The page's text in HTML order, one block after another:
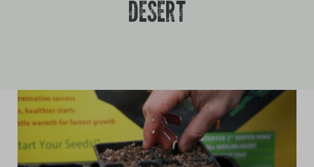
About Moana
Growing
DESERT